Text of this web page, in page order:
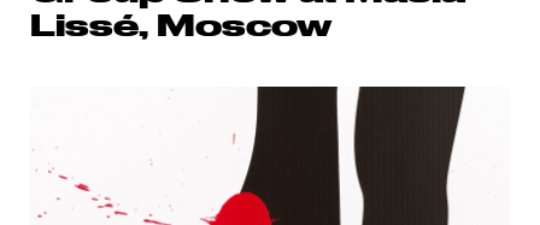
Lissé, Moscow